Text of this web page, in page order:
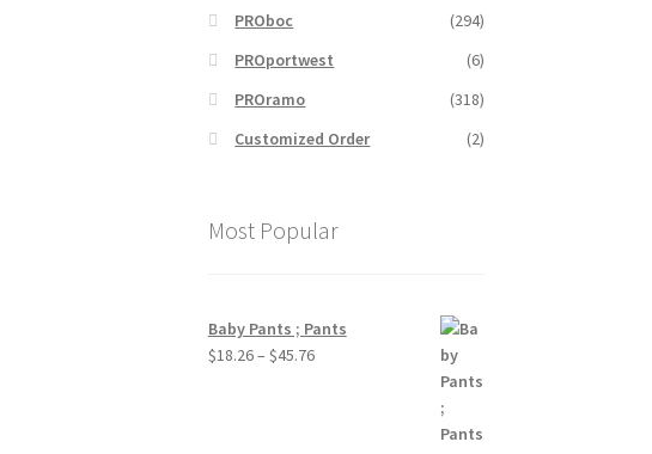
PROboc
(294)
PROportwest
(6)
PROramo
(318)
Customized Order
(2)
Most Popular
Baby Pants ; Pants
$18.26– $45.76Price